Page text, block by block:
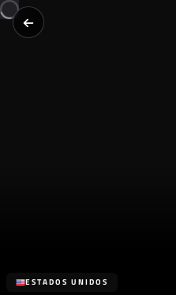
ESTADOS UNIDOS